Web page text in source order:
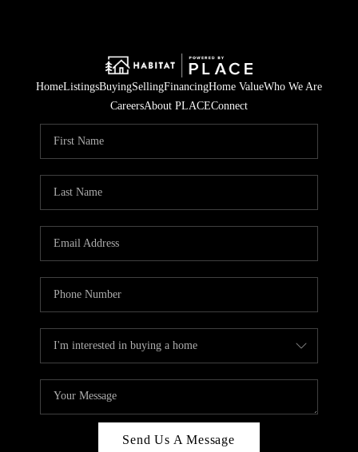
HomeListingsBuyingSellingFinancingHome ValueWho We Are
CareersAbout PLACEConnect
Send Us A Message